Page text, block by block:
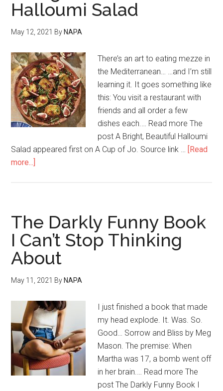
Halloumi Salad
May 12, 2021 By NAPA
There’s an art to eating mezze in
the Mediterranean… …and I’m still
learning it. It goes something like
this: You visit a restaurant with
friends and all order a few
dishes each.… Read more The
post A Bright, Beautiful Halloumi
Salad appeared first on A Cup of Jo. Source link … [Read
more...]
The Darkly Funny Book
I Can’t Stop Thinking
About
May 11, 2021 By NAPA
I just finished a book that made
my head explode. It. Was. So.
Good… Sorrow and Bliss by Meg
Mason. The premise: When
Martha was 17, a bomb went off
in her brain.… Read more The
post The Darkly Funny Book I